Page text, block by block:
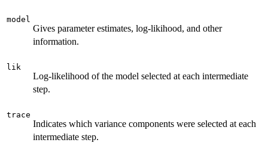
model
Gives parameter estimates, log-likihood, and other
information.
lik
Log-likelihood of the model selected at each intermediate
step.
trace
Indicates which variance components were selected at each
intermediate step.